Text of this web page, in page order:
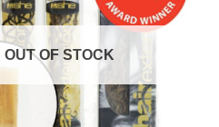
OUT OF STOCK